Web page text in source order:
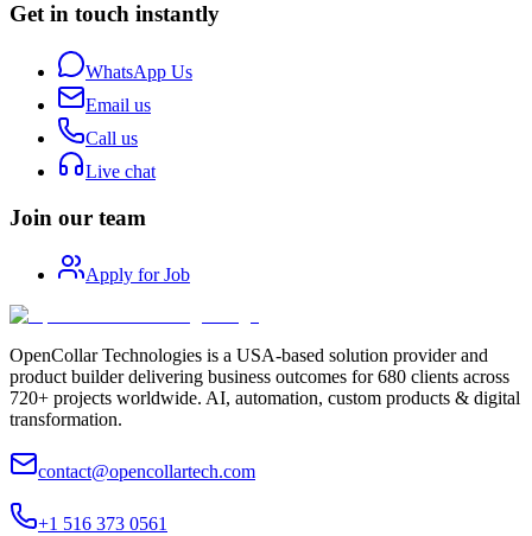
Get in touch instantly
WhatsApp Us
Email us
Call us
Live chat
Join our team
Apply for Job
OpenCollar Technologies is a USA-based solution provider and
product builder delivering business outcomes for 680 clients across
720+ projects worldwide. AI, automation, custom products & digital
transformation.
contact@opencollartech.com
+1 516 373 0561